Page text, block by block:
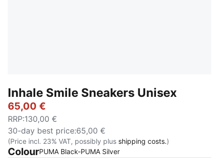
Inhale Smile Sneakers Unisex
65,00 €
RRP:130,00 €
30-day best price:65,00 €
(Price incl. 23% VAT, possibly plus shipping costs.)
ColourPUMA Black-PUMA Silver: